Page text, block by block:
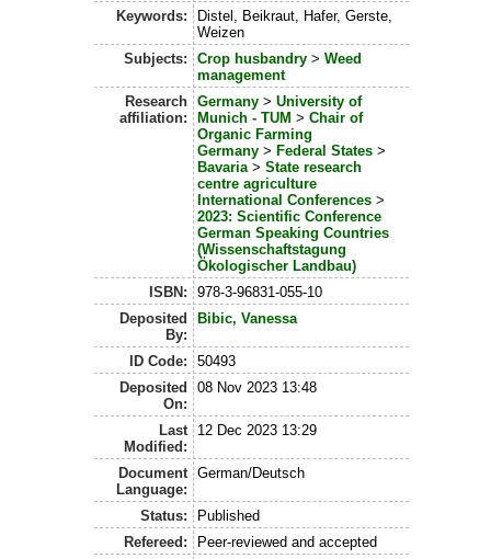
Keywords:
Distel, Beikraut, Hafer, Gerste,
Weizen
Subjects:
Crop husbandry >Weed
management
Research
affiliation:
Germany >University of
Munich - TUM >Chair of
Organic Farming
Germany > Federal States >
Bavaria>State research
centre agriculture
International Conferences >
2023: Scientific Conference
German Speaking Countries
(Wissenschaftstagung
Ökologischer Landbau)
ISBN:
978-3-96831-055-10
Deposited
By:
Bibic, Vanessa
ID Code:
50493
Deposited
On:
08 Nov 2023 13:48
Last
Modified:
12 Dec 2023 13:29
Document
Language:
German/Deutsch
Status:
Published
Refereed:
Peer-reviewed and accepted